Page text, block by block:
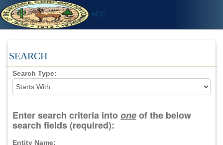
ACC
SEARCH
Search Type:
Enter search criteria intooneof the below
search fields (required):
Entity Name: